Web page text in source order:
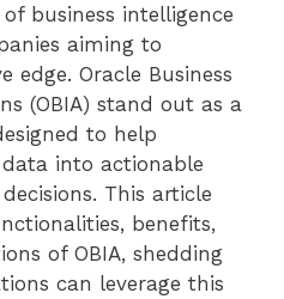
business intelligence
aiming to
edge. Oracle Business
(OBIA) stand out as a
to help
into actionable
This article
benefits,
of OBIA, shedding
can leverage this